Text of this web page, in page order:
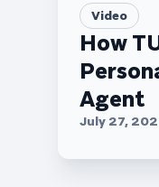
Video
How
Agent
July 27,